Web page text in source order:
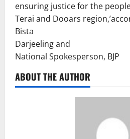
ensuring justice for the
Terai and Dooars
Bista
Darjeeling and
National Spokesperson, BJP
ABOUT THE AUTHOR